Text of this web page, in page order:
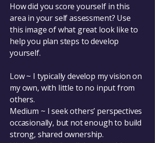
How did you score yourself in this
area in your self assessment? Use
this image of what great look like to
help you plan steps to develop
yourself.
Low ~ I typically develop my vision on
my own, with little to no input from
others.
Medium ~ I seek others’ perspectives
occasionally, but not enough to build
strong, shared ownership.